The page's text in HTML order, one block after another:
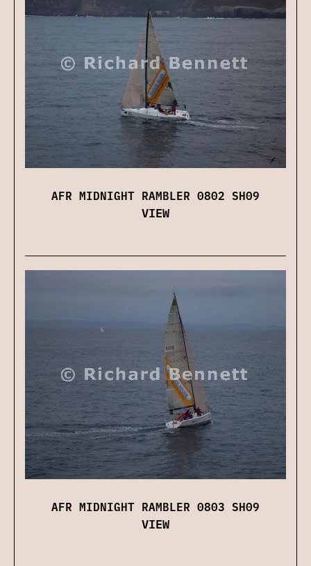
AFR MIDNIGHT RAMBLER 0802 SH09
VIEW
AFR MIDNIGHT RAMBLER 0803 SH09
VIEW